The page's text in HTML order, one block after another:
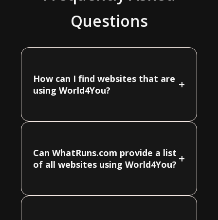
Questions
How can I find websites that are
using World4You?
+
Can WhatRuns.com provide a list
of all websites using World4You? +